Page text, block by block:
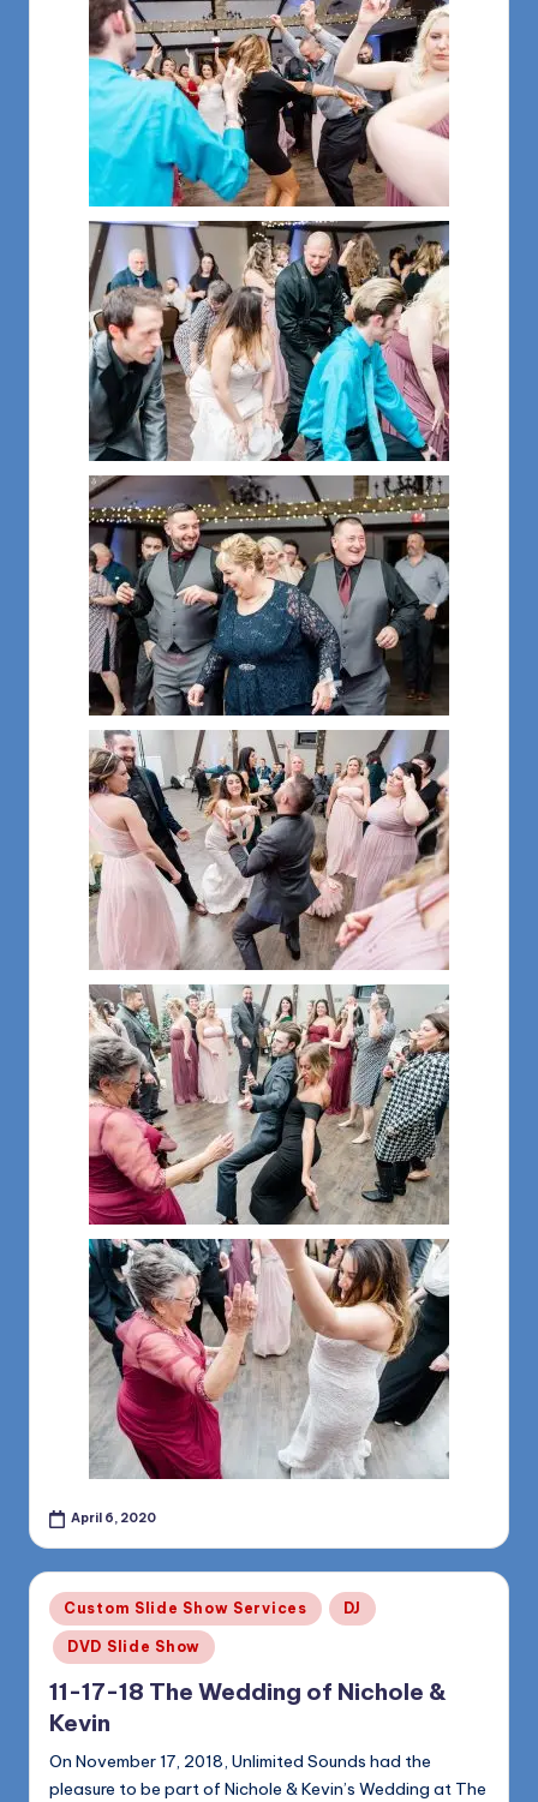
April 6, 2020
Posted
in
Custom Slide Show Services DJ
DVD Slide Show
11-17-18 The Wedding of Nichole &
Kevin
On November 17, 2018, Unlimited Sounds had the
pleasure to be part of Nichole & Kevin’s Wedding at The